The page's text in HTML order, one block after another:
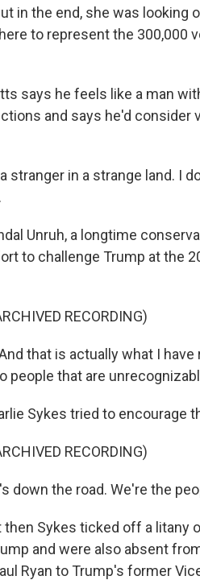
in the end, she was looking
to represent the 300,000
says he feels like a man
and says he'd consider
stranger in a strange land. I
Unruh, a longtime
to challenge Trump at the
RECORDING)
And that is actually what I
people that are
Sykes tried to encourage
RECORDING)
down the road. We're the
then Sykes ticked off a
and were also absent
Ryan to Trump's former